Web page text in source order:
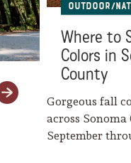
Outdoor/
Where to
Colors in
County
Gorgeous fall
across
September